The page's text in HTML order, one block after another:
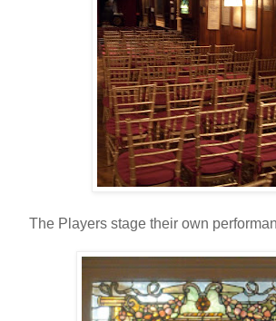
The Players stage their own